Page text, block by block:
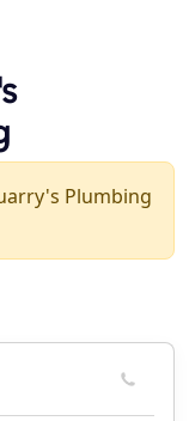
Plumbing